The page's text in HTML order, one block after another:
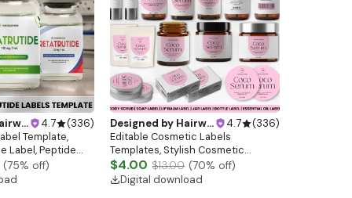
4.7 (336)
Template,
Label, Peptide
Peptide
Template
(75% off)
Designed by Hairwebsitedesign 4.7 (336)
Editable Cosmetic Labels
Templates, Stylish Cosmetic
Product Label Template, Skincare
Label, Beauty Product Label, Jar
Labels, Makeup Labels
$4.00 $13.00 (70% off)
Digital download